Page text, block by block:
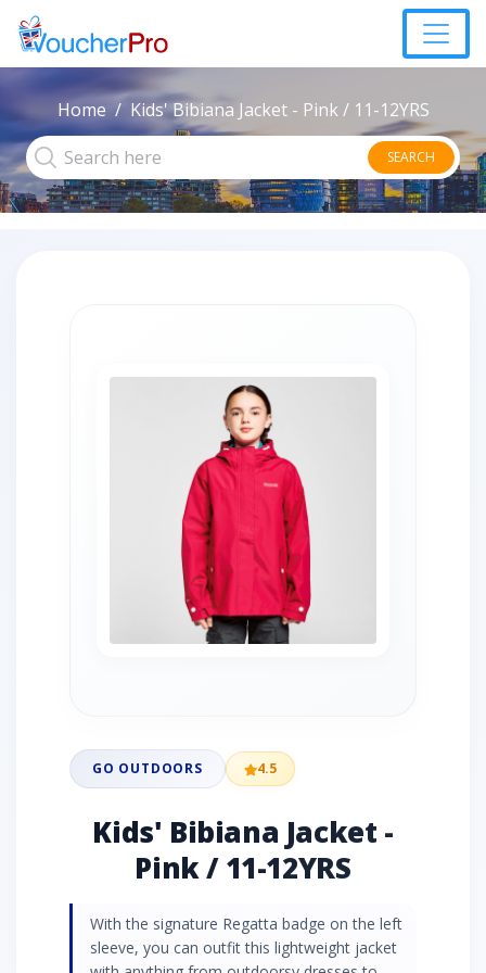
Home Kids' Bibiana Jacket - Pink / 11-12YRS
SEARCH
GO OUTDOORS 4.5
Kids' Bibiana Jacket -
Pink / 11-12YRS
With the signature Regatta badge on the left
sleeve, you can outfit this lightweight jacket